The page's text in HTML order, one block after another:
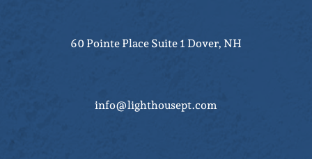
60 Pointe Place Suite 1 Dover, NH
info@lighthousept.com